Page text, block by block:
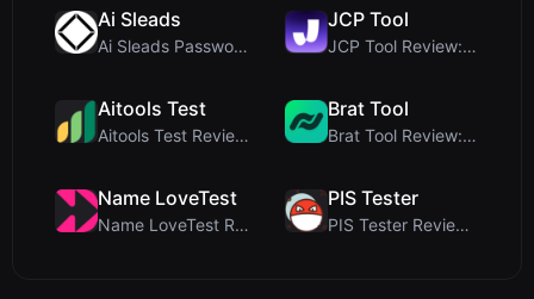
Ai Sleads
Ai Sleads Password Strength Checker Review: Zero-U...
JCP Tool
JCP Tool Review: Free Client-Side Data Converter f...
Aitools Test
Aitools Test Review: Free Browser-Based AI Detecto...
Brat Tool
Brat Tool Review: Free Charli XCX Style Brat Text ...
Name LoveTest
Name LoveTest Review: A Privacy-First Love Calcula...
PIS Tester
PIS Tester Review: The Zero-AI Friendship Quiz Tha...